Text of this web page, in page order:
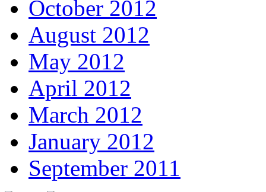
October 2012
August 2012
May 2012
April 2012
March 2012
January 2012
September 2011